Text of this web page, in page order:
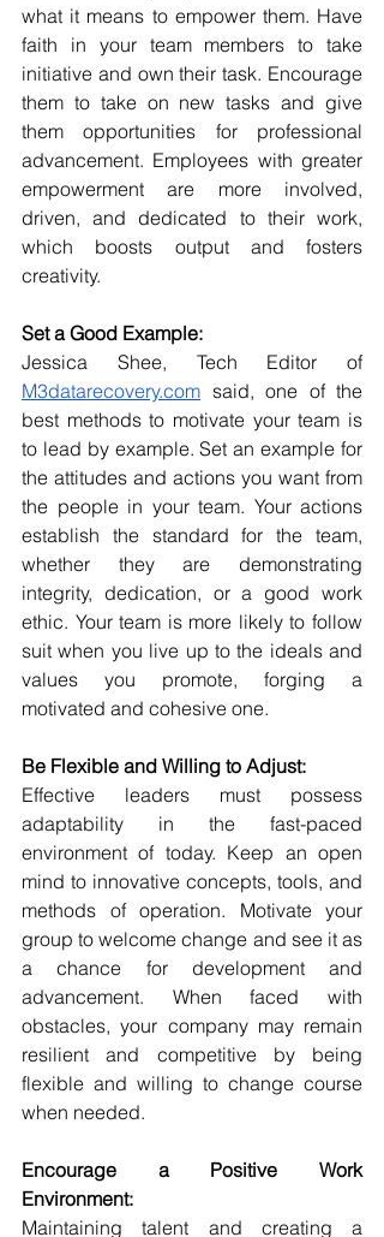
what it means to empower them. Have
faith in your team members to take
initiative and own their task. Encourage
them to take on new tasks and give
them opportunities for professional
advancement. Employees with greater
empowerment are more involved,
driven, and dedicated to their work,
which boosts output and fosters
creativity.
Set a Good Example:
M3datarecovery.com said, one of the
best methods to motivate your team is
to lead by example. Set an example for
the attitudes and actions you want from
the people in your team. Your actions
establish the standard for the team,
whether they are demonstrating
integrity, dedication, or a good work
ethic. Your team is more likely to follow
suit when you live up to the ideals and
values you promote, forging a
motivated and cohesive one.
Be Flexible and Willing to Adjust:
Effective leaders must possess
adaptability in the fast-paced
environment of today. Keep an open
mind to innovative concepts, tools, and
methods of operation. Motivate your
group to welcome change and see it as
a chance for development and
advancement. When faced with
obstacles, your company may remain
resilient and competitive by being
flexible and willing to change course
when needed.
Encourage a Positive Work
Environment:
Maintaining talent and creating a